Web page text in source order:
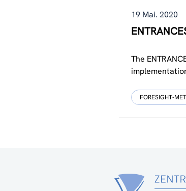
19 Mai. 2020
The
FORESIGHT-